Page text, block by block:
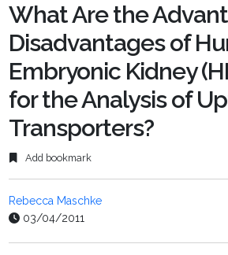
What Are the
Disadvantages of
Embryonic Kidney
for the Analysis of
Transporters?
Add bookmark
Rebecca Maschke
03/04/2011